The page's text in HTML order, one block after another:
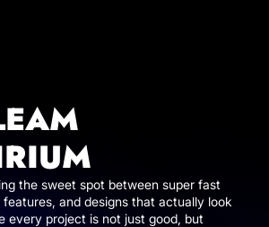
the sweet spot between super fast
and designs that actually look
every project is not just good, but